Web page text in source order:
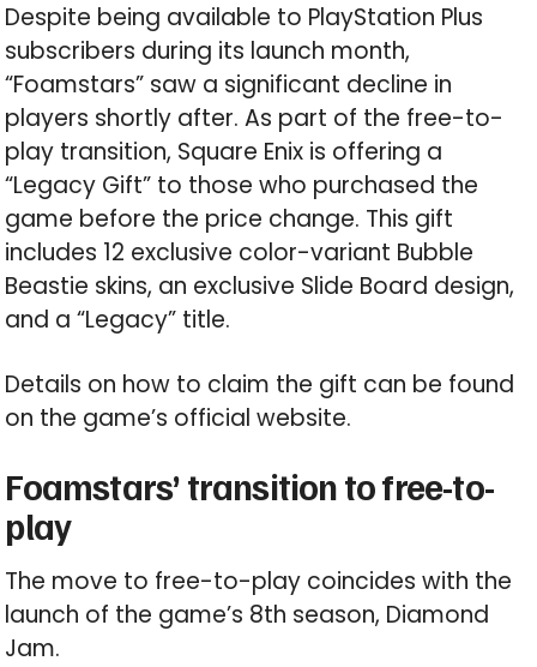
Despite being available to PlayStation Plus
subscribers during its launch month,
“Foamstars” saw a significant decline in
players shortly after. As part of the free-to-
play transition, Square Enix is offering a
“Legacy Gift” to those who purchased the
game before the price change. This gift
includes 12 exclusive color-variant Bubble
Beastie skins, an exclusive Slide Board design,
and a “Legacy” title.
Details on how to claim the gift can be found
on the game’s official website.
Foamstars’ transition to free-to-
play
The move to free-to-play coincides with the
launch of the game’s 8th season, Diamond
Jam.